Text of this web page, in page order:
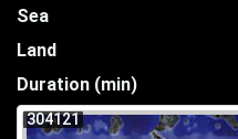
Sea
Land
Duration (min)
304121